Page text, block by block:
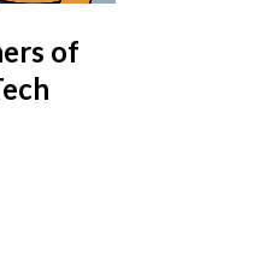
of